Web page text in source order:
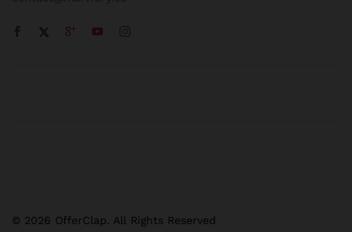
© 2026 OfferClap. All Rights Reserved